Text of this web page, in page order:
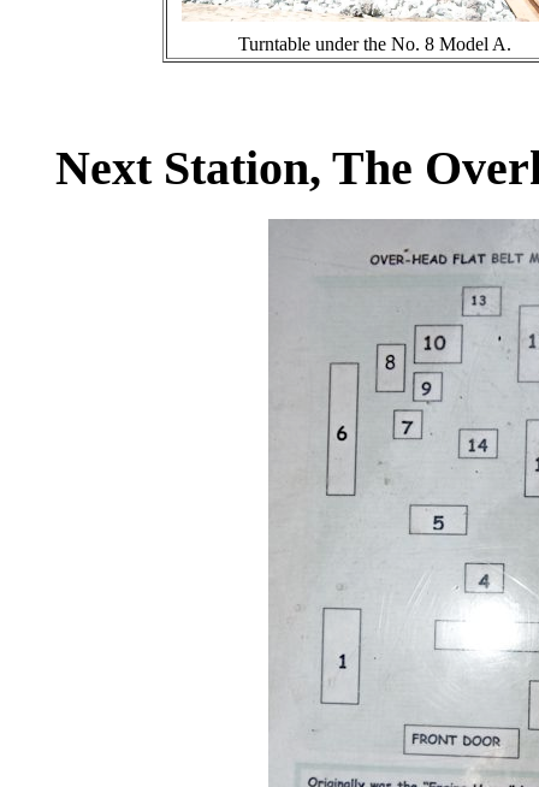
Turntable under the No. 8 Model A.
Next Station, The